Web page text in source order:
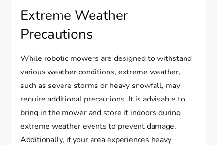
Extreme Weather
Precautions
While robotic mowers are designed to withstand
various weather conditions, extreme weather,
such as severe storms or heavy snowfall, may
require additional precautions. It is advisable to
bring in the mower and store it indoors during
extreme weather events to prevent damage.
Additionally, if your area experiences heavy